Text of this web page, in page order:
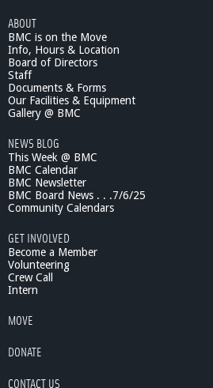
ABOUT
BMC is on the Move
Info, Hours & Location
Board of Directors
Staff
Documents & Forms
Our Facilities & Equipment
Gallery @ BMC
NEWS BLOG
This Week @ BMC
BMC Calendar
BMC Newsletter
BMC Board News . . .7/6/25
Community Calendars
GET INVOLVED
Become a Member
Volunteering
Crew Call
Intern
MOVE
DONATE
CONTACT US